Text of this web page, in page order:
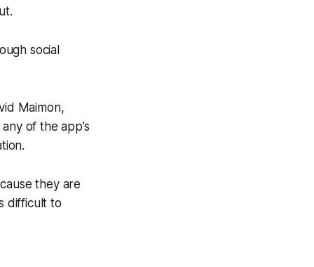
social
Maimon,
of the app’s
they are
difficult to